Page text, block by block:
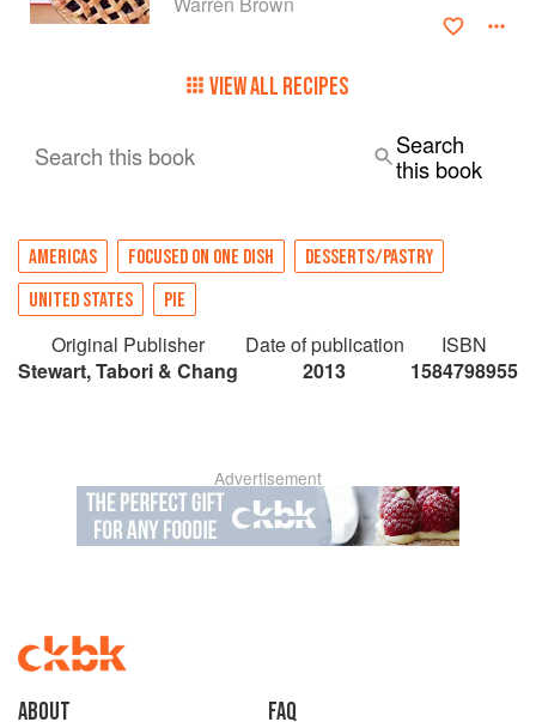
VIEW ALL RECIPES
Search this book
Search
this book
AMERICAS FOCUSED ON ONE DISH
DESSERTS/PASTRY
UNITED STATES
PIE
Original Publisher
Stewart, Tabori & Chang
Date of publication
2013
ISBN
1584798955
Advertisement
About faq